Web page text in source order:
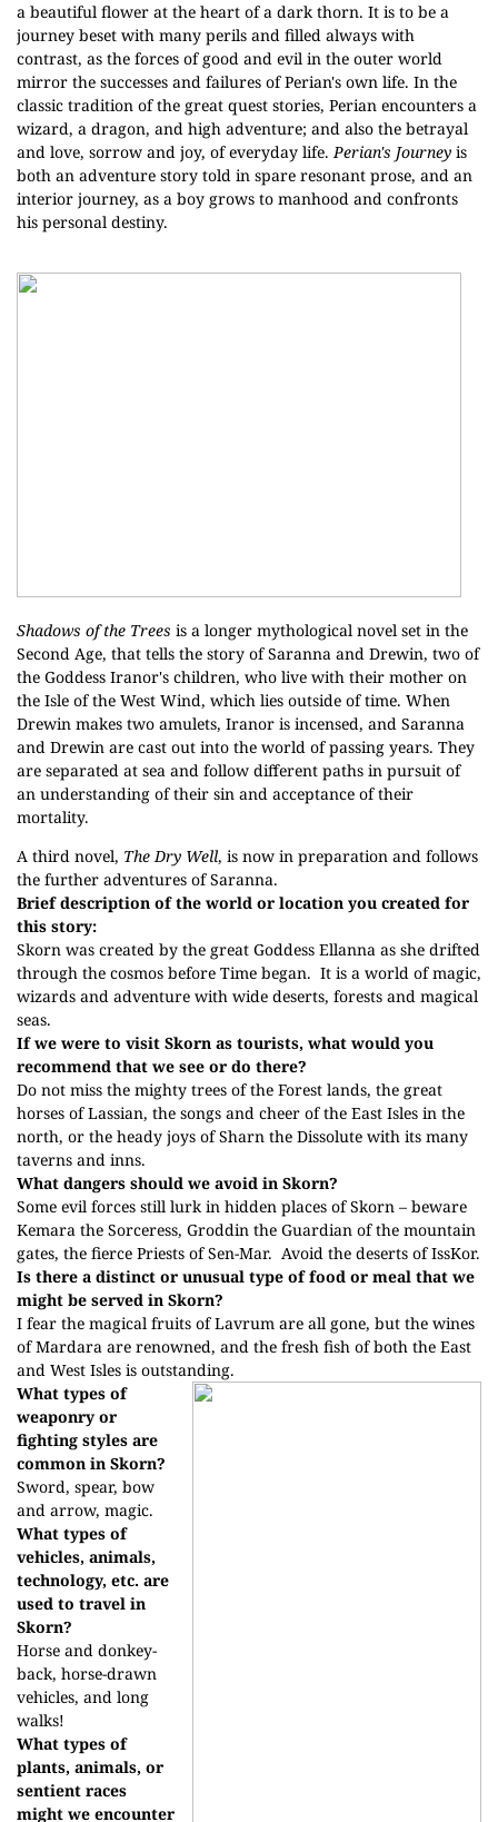
a beautiful flower at the heart of a dark thorn. It is to be a
journey beset with many perils and filled always with
contrast, as the forces of good and evil in the outer world
mirror the successes and failures of Perian's own life. In the
classic tradition of the great quest stories, Perian encounters a
wizard, a dragon, and high adventure; and also the betrayal
and love, sorrow and joy, of everyday life. Perian's Journey is
both an adventure story told in spare resonant prose, and an
interior journey, as a boy grows to manhood and confronts
his personal destiny.
Shadows of the Trees is a longer mythological novel set in the
Second Age, that tells the story of Saranna and Drewin, two of
the Goddess Iranor's children, who live with their mother on
the Isle of the West Wind, which lies outside of time. When
Drewin makes two amulets, Iranor is incensed, and Saranna
and Drewin are cast out into the world of passing years. They
are separated at sea and follow different paths in pursuit of
an understanding of their sin and acceptance of their
mortality.
A third novel, The Dry Well, is now in preparation and follows
the further adventures of Saranna.
Brief description of the world or location you created for
this story:
Skorn was created by the great Goddess Ellanna as she drifted
through the cosmos before Time began. It is a world of magic,
wizards and adventure with wide deserts, forests and magical
seas.
If we were to visit Skorn as tourists, what would you
recommend that we see or do there?
Do not miss the mighty trees of the Forest lands, the great
horses of Lassian, the songs and cheer of the East Isles in the
north, or the heady joys of Sharn the Dissolute with its many
taverns and inns.
What dangers should we avoid in Skorn?
Some evil forces still lurk in hidden places of Skorn – beware
Kemara the Sorceress, Groddin the Guardian of the mountain
gates, the fierce Priests of Sen-Mar. Avoid the deserts of IssKor.
Is there a distinct or unusual type of food or meal that we
might be served in Skorn?
I fear the magical fruits of Lavrum are all gone, but the wines
of Mardara are renowned, and the fresh fish of both the East
and West Isles is outstanding.
What types of
weaponry or
fighting styles are
common in Skorn?
Sword, spear, bow
and arrow, magic.
What types of
vehicles, animals,
technology, etc. are
used to travel in
Skorn?
Horse and donkey-
back, horse-drawn
vehicles, and long
walks!
What types of
plants, animals, or
sentient races
might we encounter